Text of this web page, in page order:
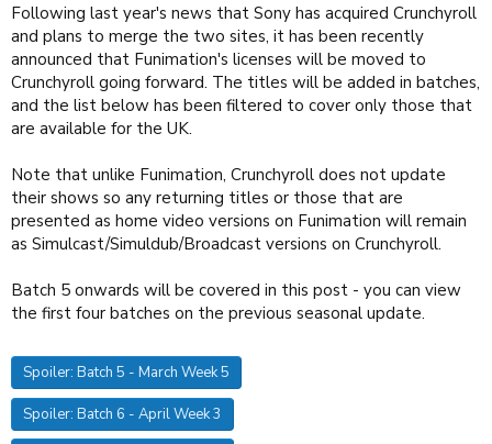
Following last year's news that Sony has acquired Crunchyroll
and plans to merge the two sites, it has been recently
announced that Funimation's licenses will be moved to
Crunchyroll going forward. The titles will be added in batches,
and the list below has been filtered to cover only those that
are available for the UK.
Note that unlike Funimation, Crunchyroll does not update
their shows so any returning titles or those that are
presented as home video versions on Funimation will remain
as Simulcast/Simuldub/Broadcast versions on Crunchyroll.
Batch 5 onwards will be covered in this post - you can view
the first four batches on the previous seasonal update.
Spoiler: Batch 5 - March Week 5
Spoiler: Batch 6 - April Week 3